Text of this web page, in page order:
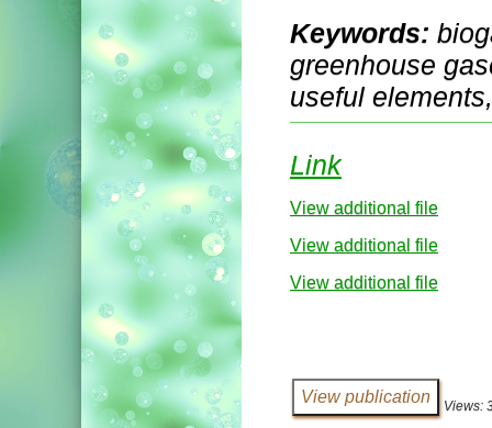
Keywords:
greenhouse
useful
Link
View additional file
View additional file
View additional file
Views: